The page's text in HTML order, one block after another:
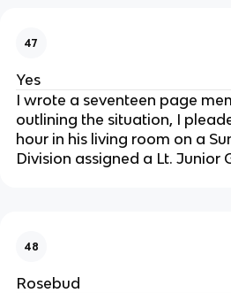
47
Yes
I wrote a seventeen page
outlining the situation, I
hour in his living room on a
Division assigned a Lt. Junior
48
Rosebud